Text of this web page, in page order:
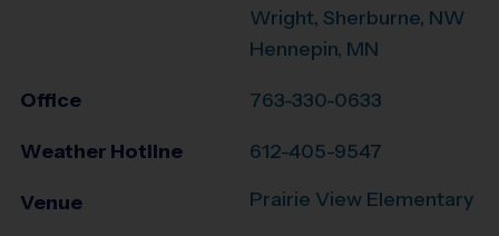
Wright, Sherburne, NW
Hennepin, MN
Office 763-330-0633
Weather Hotline 612-405-9547
Venue Prairie View Elementary